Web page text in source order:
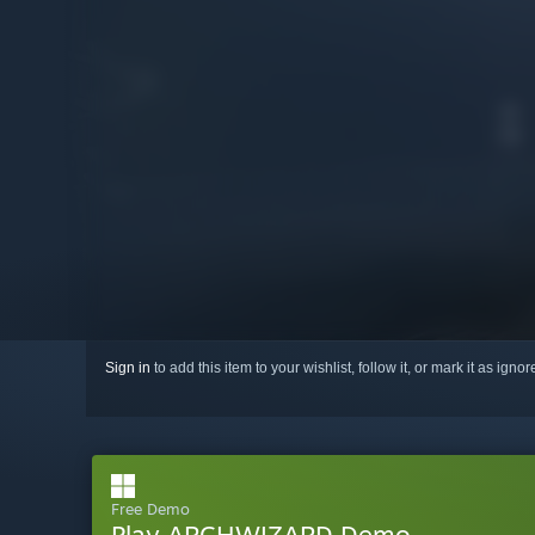
Sign in to add this item to your wishlist, follow it, or mark it as
Free Demo